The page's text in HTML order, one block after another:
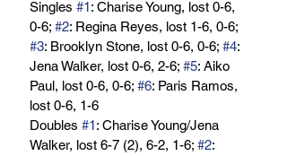
Singles #1: Charise Young, lost 0-6,
0-6; #2: Regina Reyes, lost 1-6, 0-6;
#3: Brooklyn Stone, lost 0-6, 0-6; #4:
Jena Walker, lost 0-6, 2-6; #5: Aiko
Paul, lost 0-6, 0-6; #6: Paris Ramos,
lost 0-6, 1-6
Doubles #1: Charise Young/Jena
Walker, lost 6-7 (2), 6-2, 1-6; #2: